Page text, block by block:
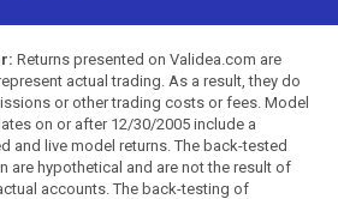
Returns presented on Validea.com are
actual trading. As a result, they do
or other trading costs or fees. Model
on or after 12/30/2005 include a
and live model returns. The back-tested
are hypothetical and are not the result of
accounts. The back-testing of